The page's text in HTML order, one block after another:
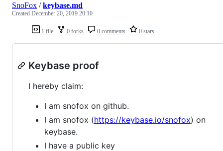
1 file 0 forks 0 comments 0 stars
SnoFox /keybase.md
Created December 20, 2019 20:10
Keybase proof
I hereby claim:
I am snofox on github.
I am snofox (https://keybase.io/snofox) on
keybase.
I have a public key